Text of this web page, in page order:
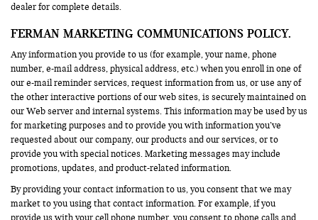
dealer for complete details.
FERMAN MARKETING COMMUNICATIONS POLICY.
Any information you provide to us (for example, your name, phone
number, e-mail address, physical address, etc.) when you enroll in one of
our e-mail reminder services, request information from us, or use any of
the other interactive portions of our web sites, is securely maintained on
our Web server and internal systems. This information may be used by us
for marketing purposes and to provide you with information you’ve
requested about our company, our products and our services, or to
provide you with special notices. Marketing messages may include
promotions, updates, and product-related information.
By providing your contact information to us, you consent that we may
market to you using that contact information. For example, if you